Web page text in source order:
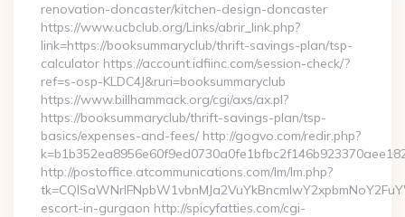
renovation-doncaster/kitchen-design-doncaster
https://www.ucbclub.org/Links/abrir_link.php?
link=https://booksummaryclub/thrift-savings-plan/tsp-
calculator https://account.idfiinc.com/session-check/?
ref=s-osp-KLDC4J&ruri=booksummaryclub
https://www.billhammack.org/cgi/axs/ax.pl?
https://booksummaryclub/thrift-savings-plan/tsp-
basics/expenses-and-fees/ http://gogvo.com/redir.php?
http://postoffice.atcommunications.com/lm/lm.php?
escort-in-gurgaon http://spicyfatties.com/cgi-